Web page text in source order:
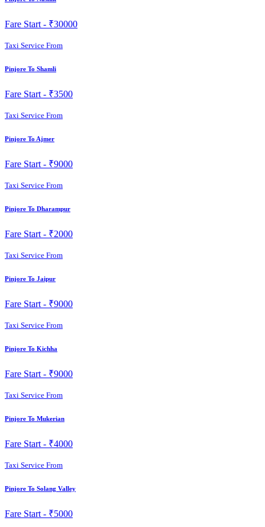
Fare Start - ₹30000
Taxi Service From
Pinjore To Shamli
Fare Start - ₹3500
Taxi Service From
Pinjore To Ajmer
Fare Start - ₹9000
Taxi Service From
Pinjore To Dharampur
Fare Start - ₹2000
Taxi Service From
Pinjore To Jaipur
Fare Start - ₹9000
Taxi Service From
Pinjore To Kichha
Fare Start - ₹9000
Taxi Service From
Pinjore To Mukerian
Fare Start - ₹4000
Taxi Service From
Pinjore To Solang Valley
Fare Start - ₹5000